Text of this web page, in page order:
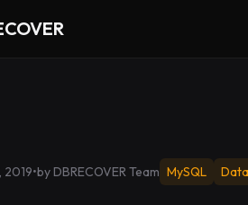
2019•by DBRECOVER Team MySQL